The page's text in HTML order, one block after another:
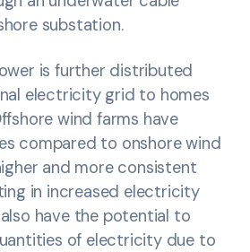
substation.
is further distributed
electricity grid to homes
wind farms have
compared to onshore wind
and more consistent
in increased electricity
have the potential to
of electricity due to